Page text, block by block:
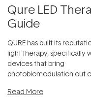
Qure LED
Guide
QURE has built its
light therapy, specifically
devices that bring
photobiomodulation out
Read More